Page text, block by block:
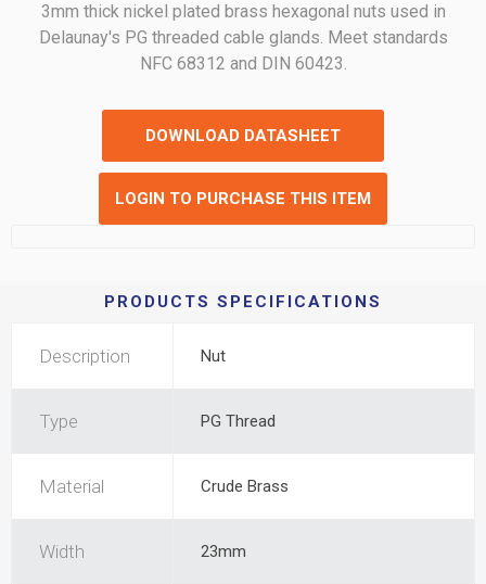
3mm thick nickel plated brass hexagonal nuts used in
Delaunay's PG threaded cable glands. Meet standards
NFC 68312 and DIN 60423.
DOWNLOAD DATASHEET
LOGIN TO PURCHASE THIS ITEM
PRODUCTS SPECIFICATIONS
Description Nut
Type PG Thread
Material Crude Brass
Width 23mm